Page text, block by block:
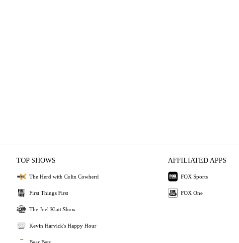
TOP SHOWS
The Herd with Colin Cowherd
First Things First
The Joel Klatt Show
Kevin Harvick's Happy Hour
Bear Bets
AFFILIATED APPS
FOX Sports
FOX One